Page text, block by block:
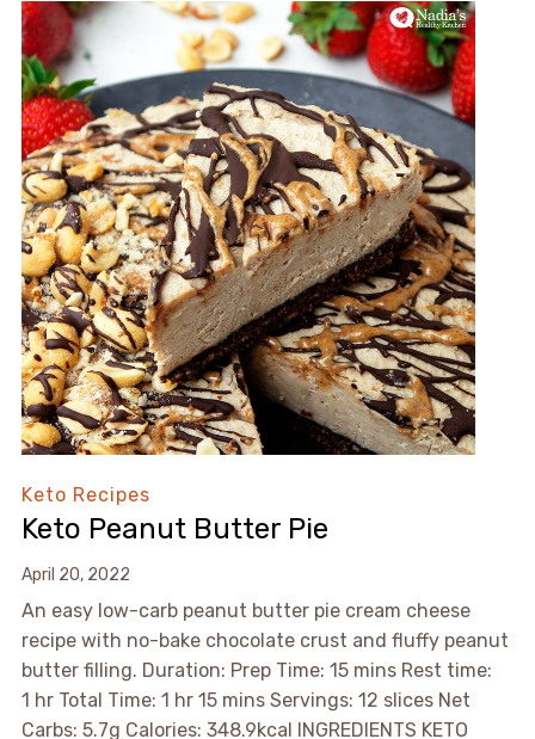
Keto Recipes
Keto Peanut Butter Pie
April 20, 2022
An easy low-carb peanut butter pie cream cheese
recipe with no-bake chocolate crust and fluffy peanut
butter filling. Duration: Prep Time: 15 mins Rest time:
1 hr Total Time: 1 hr 15 mins Servings: 12 slices Net
Carbs: 5.7g Calories: 348.9kcal INGREDIENTS KETO